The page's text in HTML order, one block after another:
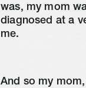
was, my mom
diagnosed at a
me.
And so my